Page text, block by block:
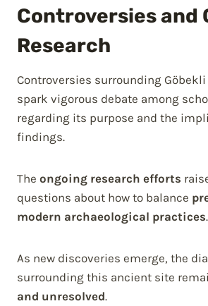
Controversies and
Research
Controversies surrounding
spark vigorous debate among
regarding its purpose and the
findings.
The ongoing research efforts
questions about how to balance
modern archaeological practices.
As new discoveries emerge, the
surrounding this ancient site
and unresolved.